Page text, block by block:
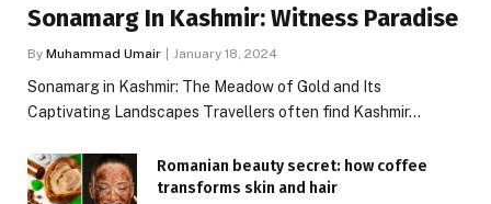
Sonamarg In Kashmir: Witness Paradise
By Muhammad Umair January 18, 2024
Sonamarg in Kashmir: The Meadow of Gold and Its
Captivating Landscapes Travellers often find Kashmir…
Romanian beauty secret: how coffee
transforms skin and hair